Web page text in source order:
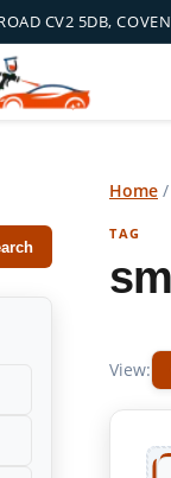
CV2 5DB,
Home /
TAG
View: